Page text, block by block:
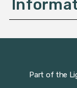
Part of the